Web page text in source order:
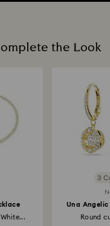
the Look
3
Una
Round